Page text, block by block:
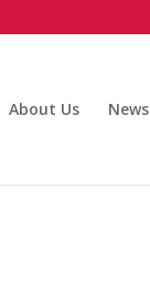
About Us News